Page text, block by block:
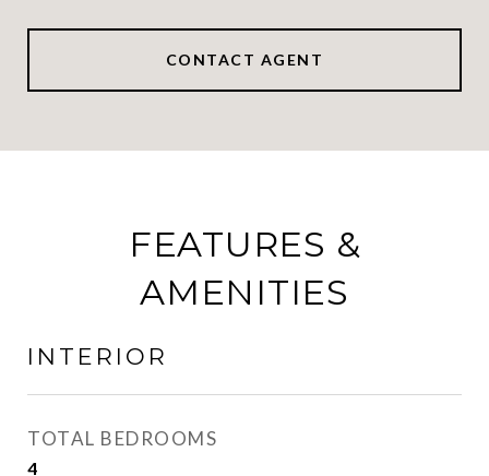
CONTACT AGENT
FEATURES &
AMENITIES
INTERIOR
TOTAL BEDROOMS
4